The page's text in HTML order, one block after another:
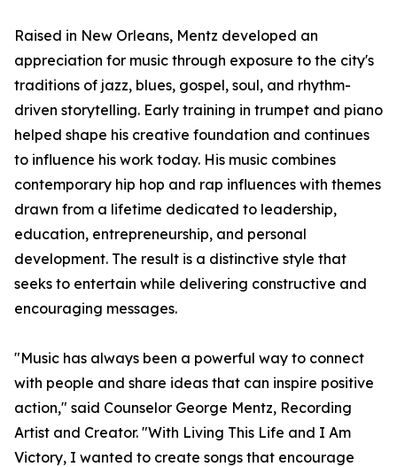
Raised in New Orleans, Mentz developed an
appreciation for music through exposure to the city's
traditions of jazz, blues, gospel, soul, and rhythm-
driven storytelling. Early training in trumpet and piano
helped shape his creative foundation and continues
to influence his work today. His music combines
contemporary hip hop and rap influences with themes
drawn from a lifetime dedicated to leadership,
education, entrepreneurship, and personal
development. The result is a distinctive style that
seeks to entertain while delivering constructive and
encouraging messages.
"Music has always been a powerful way to connect
with people and share ideas that can inspire positive
action," said Counselor George Mentz, Recording
Artist and Creator. "With Living This Life and I Am
Victory, I wanted to create songs that encourage